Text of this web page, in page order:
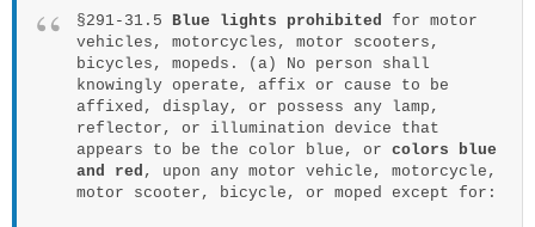
§291-31.5 Blue lights prohibited for motor
vehicles, motorcycles, motor scooters,
bicycles, mopeds. (a) No person shall
knowingly operate, affix or cause to be
affixed, display, or possess any lamp,
reflector, or illumination device that
appears to be the color blue, or colors blue
and red , upon any motor vehicle, motorcycle,
motor scooter, bicycle, or moped except for: